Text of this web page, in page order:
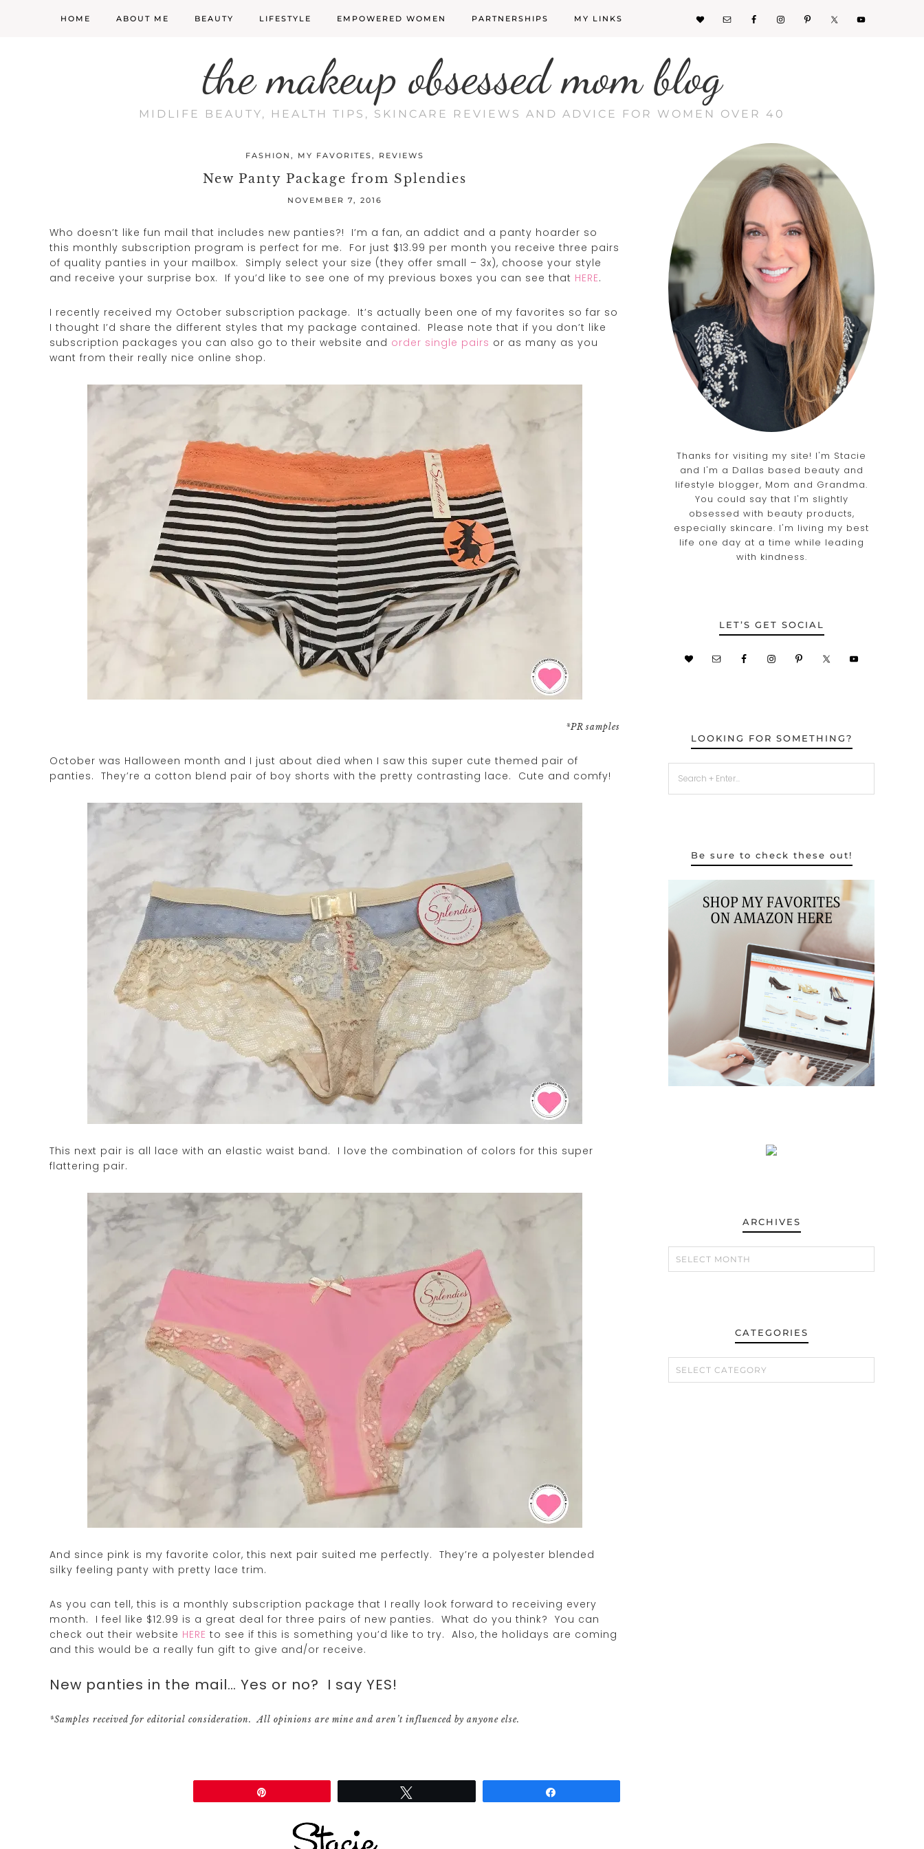
HOME ABOUT ME BEAUTY LIFESTYLE EMPOWERED WOMEN PARTNERSHIPS MY LINKS
the makeup obsessed mom blog
MIDLIFE BEAUTY, HEALTH TIPS, SKINCARE REVIEWS AND ADVICE FOR WOMEN OVER 40
FASHION , MY FAVORITES, REVIEWS
New Panty Package from Splendies
NOVEMBER 7, 2016
Who doesn’t like fun mail that includes new panties?! I’m a fan, an addict and a panty hoarder so
this monthly subscription program is perfect for me. For just $13.99 per month you receive three pairs
of quality panties in your mailbox. Simply select your size (they offer small – 3x), choose your style
and receive your surprise box. If you’d like to see one of my previous boxes you can see that HERE.
I recently received my October subscription package. It’s actually been one of my favorites so far so
I thought I’d share the different styles that my package contained. Please note that if you don’t like
subscription packages you can also go to their website and order single pairs or as many as you
want from their really nice online shop.
*PR samples
October was Halloween month and I just about died when I saw this super cute themed pair of
panties. They’re a cotton blend pair of boy shorts with the pretty contrasting lace. Cute and comfy!
This next pair is all lace with an elastic waist band. I love the combination of colors for this super
flattering pair.
And since pink is my favorite color, this next pair suited me perfectly. They’re a polyester blended
silky feeling panty with pretty lace trim.
As you can tell, this is a monthly subscription package that I really look forward to receiving every
month. I feel like $12.99 is a great deal for three pairs of new panties. What do you think? You can
check out their website HERE to see if this is something you’d like to try. Also, the holidays are coming
and this would be a really fun gift to give and/or receive.
New panties in the mail… Yes or no? I say YES!
*Samples received for editorial consideration. All opinions are mine and aren’t influenced by anyone else.
Thanks for visiting my site! I'm Stacie
and I'm a Dallas based beauty and
lifestyle blogger, Mom and Grandma.
You could say that I'm slightly
obsessed with beauty products,
especially skincare. I'm living my best
life one day at a time while leading
with kindness.
LET’S GET SOCIAL
LOOKING FOR SOMETHING?
Be sure to check these out!
ARCHIVES
CATEGORIES
CATEGORIES